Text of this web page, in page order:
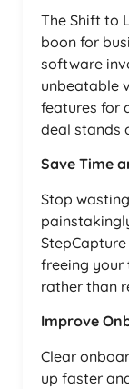
The Shift to
boon for
software
unbeatable
features for
deal stands
Save Time
Stop
freeing your
rather than
Improve
Clear
up faster